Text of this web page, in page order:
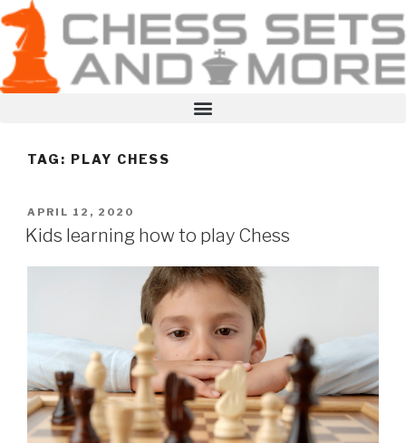
TAG: PLAY CHESS
APRIL 12, 2020
Kids learning how to play Chess